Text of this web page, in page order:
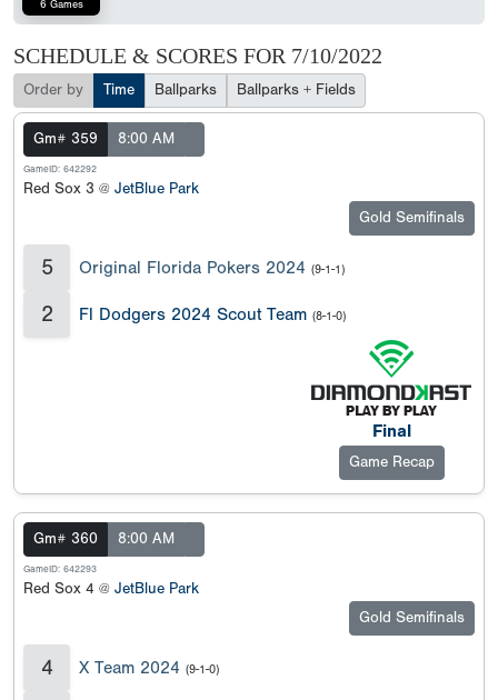
6 Games
SCHEDULE & SCORES FOR 7/10/2022
Order by Time Ballparks Ballparks + Fields
Gm# 359 8:00 AM
GameID: 642292
Red Sox 3 @ JetBlue Park
Gold Semifinals
5 Original Florida Pokers 2024 (9-1-1)
2 Fl Dodgers 2024 Scout Team (8-1-0)
Final
Game Recap
Gm# 360 8:00 AM
GameID: 642293
Red Sox 4 @ JetBlue Park
Gold Semifinals
4 X Team 2024 (9-1-0)